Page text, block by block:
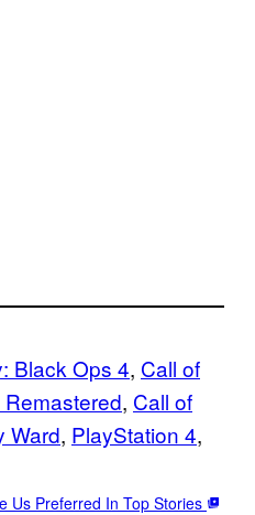
Black Ops 4, Call of
, Call of
Ward, PlayStation 4
Us Preferred In Top Stories